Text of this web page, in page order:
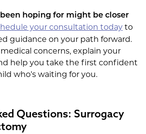
hoping for might be closer
your consultation today to
guidance on your path forward.
concerns, explain your
help you take the first confident
who's waiting for you.
Questions: Surrogacy